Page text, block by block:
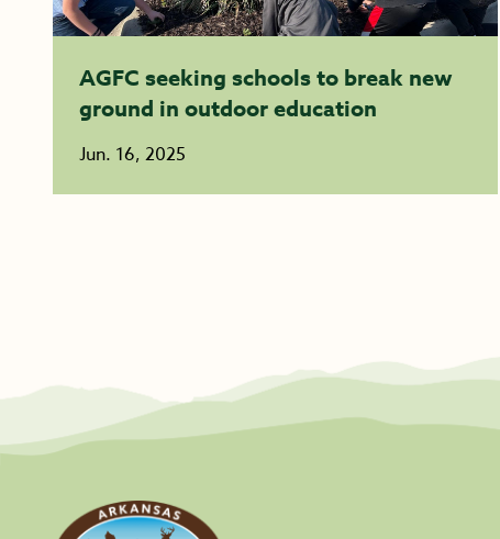
AGFC seeking schools to break new
ground in outdoor education
Jun. 16, 2025